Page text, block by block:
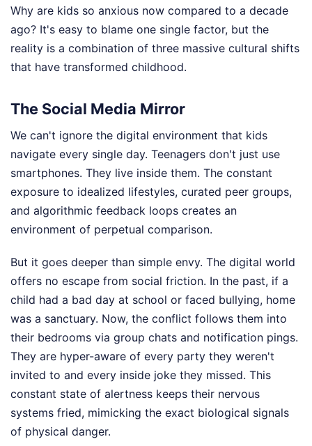
Why are kids so anxious now compared to a decade
ago? It's easy to blame one single factor, but the
reality is a combination of three massive cultural shifts
that have transformed childhood.
The Social Media Mirror
We can't ignore the digital environment that kids
navigate every single day. Teenagers don't just use
smartphones. They live inside them. The constant
exposure to idealized lifestyles, curated peer groups,
and algorithmic feedback loops creates an
environment of perpetual comparison.
But it goes deeper than simple envy. The digital world
offers no escape from social friction. In the past, if a
child had a bad day at school or faced bullying, home
was a sanctuary. Now, the conflict follows them into
their bedrooms via group chats and notification pings.
They are hyper-aware of every party they weren't
invited to and every inside joke they missed. This
constant state of alertness keeps their nervous
systems fried, mimicking the exact biological signals
of physical danger.